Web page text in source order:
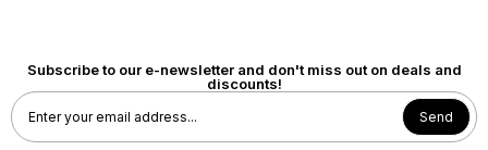
Subscribe to our e-newsletter and don't miss out on deals and
discounts!
Send